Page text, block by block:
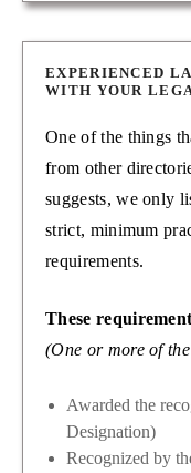
EXPERIENCED
WITH YOUR
One of the things
from other
suggests, we only
strict, minimum
requirements.
These
(One or more of
Awarded the
Designation)
Recognized by